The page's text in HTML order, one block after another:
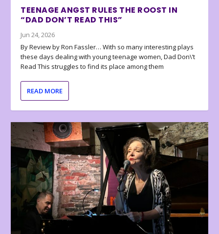
TEENAGE ANGST RULES THE ROOST IN
“DAD DON’T READ THIS”
Jun 24, 2026
By Review by Ron Fassler… With so many interesting plays
these days dealing with young teenage women, Dad Don\’t
Read This struggles to find its place among them
READ MORE